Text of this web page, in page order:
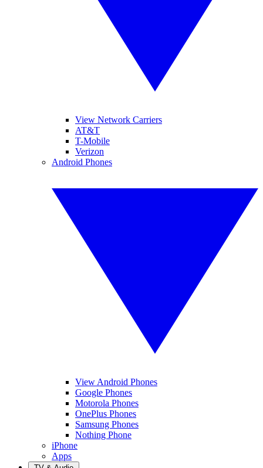
View Network Carriers
AT&T
T-Mobile
Verizon
Android Phones
View Android Phones
Google Phones
Motorola Phones
OnePlus Phones
Samsung Phones
Nothing Phone
iPhone
Apps